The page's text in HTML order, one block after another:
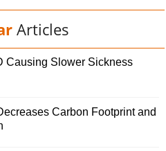
Articles
Causing Slower Sickness
Carbon Footprint and